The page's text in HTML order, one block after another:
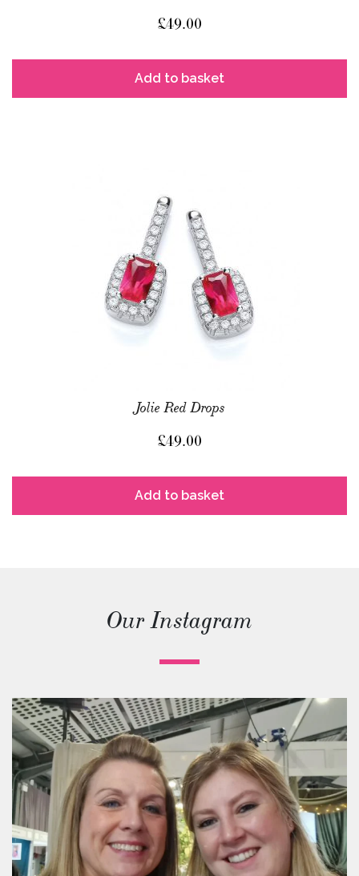
£49.00
Add to basket
Jolie Red Drops
£49.00
Add to basket
Our Instagram